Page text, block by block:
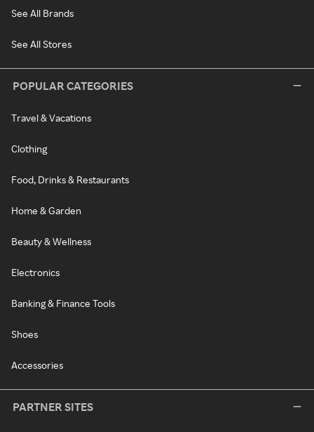
See All Brands
See All Stores
POPULAR CATEGORIES
Travel & Vacations
Clothing
Food, Drinks & Restaurants
Home & Garden
Beauty & Wellness
Electronics
Banking & Finance Tools
Shoes
Accessories
PARTNER SITES